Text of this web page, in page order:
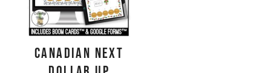
CANADIAN Next